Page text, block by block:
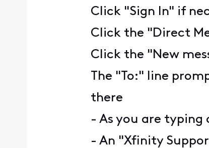
Click "Sign In" if
Click the "Direct
Click the "New
The "To:" line
there
- As you are
- An "Xfinity